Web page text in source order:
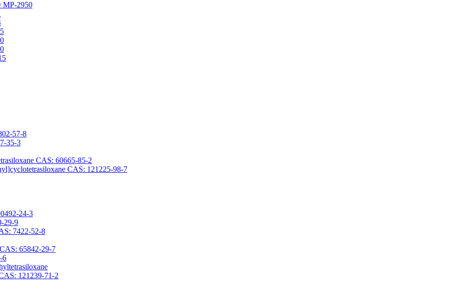
MP-2950
57-8
35-3
CAS: 60665-85-2
CAS: 121225-98-7
24-3
29-9
7422-52-8
65842-29-7
6
121239-71-2